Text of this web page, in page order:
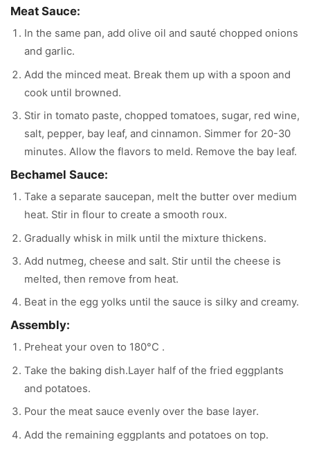
Meat Sauce:
In the same pan, add olive oil and sauté chopped onions
and garlic.
Add the minced meat. Break them up with a spoon and
cook until browned.
Stir in tomato paste, chopped tomatoes, sugar, red wine,
salt, pepper, bay leaf, and cinnamon. Simmer for 20-30
minutes. Allow the flavors to meld. Remove the bay leaf.
Bechamel Sauce:
Take a separate saucepan, melt the butter over medium
heat. Stir in flour to create a smooth roux.
Gradually whisk in milk until the mixture thickens.
Add nutmeg, cheese and salt. Stir until the cheese is
melted, then remove from heat.
Beat in the egg yolks until the sauce is silky and creamy.
Assembly:
Preheat your oven to 180°C .
Take the baking dish.Layer half of the fried eggplants
and potatoes.
Pour the meat sauce evenly over the base layer.
Add the remaining eggplants and potatoes on top.